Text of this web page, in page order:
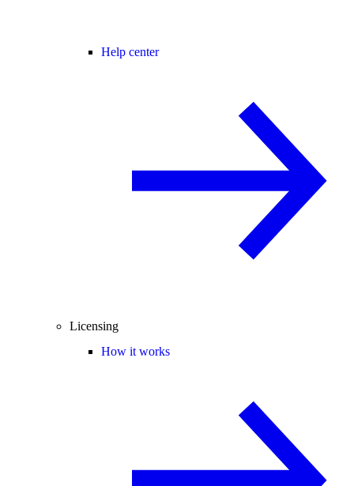
Help center
Licensing
How it works